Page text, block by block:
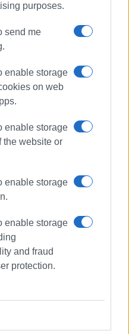
purposes.
send me
enable storage
on web
enable storage
the website or
enable storage
enable storage
and fraud
protection.
Ionian Islands
what kind of tourism you
the Ionian Islands